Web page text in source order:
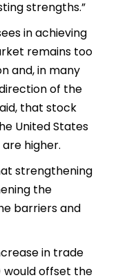
strengths.”
in achieving
remains too
and, in many
of the
that stock
United States
higher.
strengthening
the
barriers and
in trade
would offset the